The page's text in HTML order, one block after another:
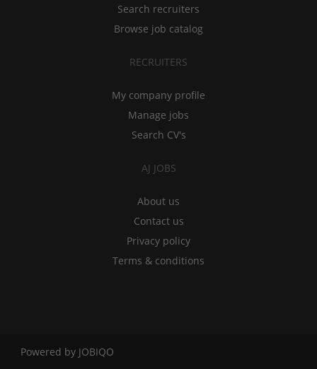
Search recruiters
Browse job catalog
RECRUITERS
My company profile
Manage jobs
Search CV's
AJ JOBS
About us
Contact us
Privacy policy
Terms & conditions
Powered by JOBIQO